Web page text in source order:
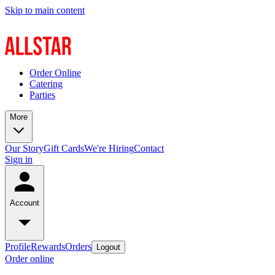
Skip to main content
Order Online
Catering
Parties
More
Our StoryGift CardsWe're HiringContact
Sign in
Account
ProfileRewardsOrders Logout
Order online